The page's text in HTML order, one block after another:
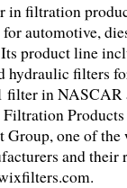
in filtration
automotive,
product line
hydraulic filters
filter in
Products
one of the
and their